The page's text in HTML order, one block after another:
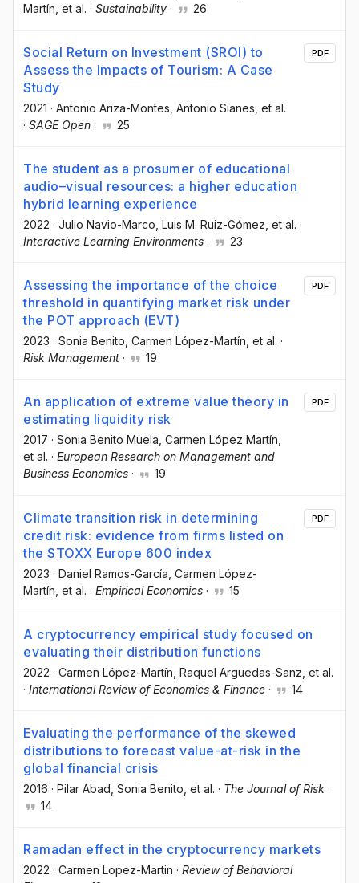
Martín , et al. · Sustainability · 26
Social Return on Investment (SROI) to
Assess the Impacts of Tourism: A Case
Study
2021 · Antonio Ariza-Montes , Antonio Sianes , et al.
· SAGE Open · 25
PDF
The student as a prosumer of educational
audio–visual resources: a higher education
hybrid learning experience
2022 · Julio Navio-Marco , Luis M. Ruiz-Gómez , et al. ·
Interactive Learning Environments · 23
Assessing the importance of the choice
threshold in quantifying market risk under
the POT approach (EVT)
2023 · Sonia Benito , Carmen López-Martín , et al. ·
Risk Management · 19
PDF
An application of extreme value theory in
estimating liquidity risk
2017 · Sonia Benito Muela , Carmen López Martín
et al. · European Research on Management and
Business Economics · 19
PDF
Climate transition risk in determining
credit risk: evidence from firms listed on
the STOXX Europe 600 index
2023 · Daniel Ramos-García , Carmen López-
Martín , et al. · Empirical Economics · 15
PDF
A cryptocurrency empirical study focused on
evaluating their distribution functions
2022 · Carmen López-Martín , Raquel Arguedas-Sanz , et al.
· International Review of Economics & Finance · 14
Evaluating the performance of the skewed
distributions to forecast value-at-risk in the
global financial crisis
2016 · Pilar Abad , Sonia Benito , et al. · The Journal of Risk ·
14
Ramadan effect in the cryptocurrency markets
2022 · Carmen Lopez-Martin · Review of Behavioral